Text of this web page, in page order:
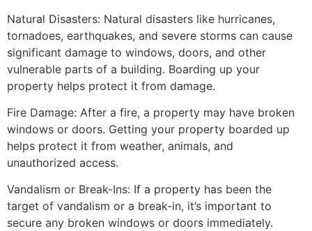
Natural Disasters: Natural disasters like hurricanes,
tornadoes, earthquakes, and severe storms can cause
significant damage to windows, doors, and other
vulnerable parts of a building. Boarding up your
property helps protect it from damage.
Fire Damage: After a fire, a property may have broken
windows or doors. Getting your property boarded up
helps protect it from weather, animals, and
unauthorized access.
Vandalism or Break-Ins: If a property has been the
target of vandalism or a break-in, it’s important to
secure any broken windows or doors immediately.